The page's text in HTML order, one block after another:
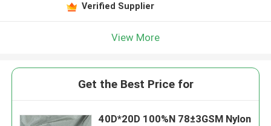
Verified Supplier
View More
Get the Best Price for
40D*20D 100%N 78±3GSM Nylon